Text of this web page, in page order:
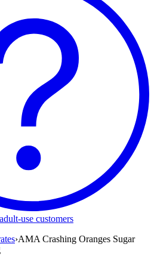
use customers
›AMA Crashing Oranges Sugar